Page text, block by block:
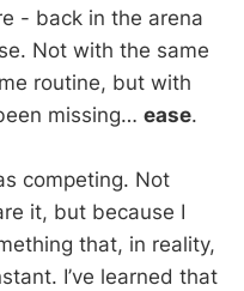
- back in the arena
Not with the same
routine, but with
missing… ease.
competing. Not
it, but because I
that, in reality,
I’ve learned that